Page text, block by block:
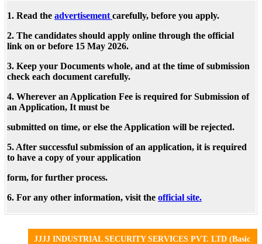
1. Read the advertisement carefully, before you apply.
2. The candidates should apply online through the official
link on or before 15 May 2026.
3. Keep your Documents whole, and at the time of submission
check each document carefully.
4. Wherever an Application Fee is required for Submission of
an Application, It must be
submitted on time, or else the Application will be rejected.
5. After successful submission of an application, it is required
to have a copy of your application
form, for further process.
6. For any other information, visit the official site.
JJJJ INDUSTRIAL SECURITY SERVICES PVT. LTD (Basic